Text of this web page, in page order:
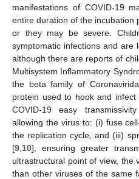
manifestations of COVID-19
entire duration of the incubation
or they may be severe.
symptomatic infections and are
although there are reports of
Multisystem Inflammatory
the beta family of
protein used to hook and
COVID-19 easy
allowing the virus to: (i) fuse
the replication cycle, and (iii)
[9 10], ensuring greater
ultrastructural point of view, the
than other viruses of the same